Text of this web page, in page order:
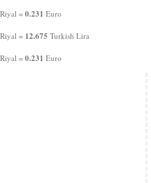
=0.231 Euro
= 12.675 Turkish Lira
=0.231 Euro